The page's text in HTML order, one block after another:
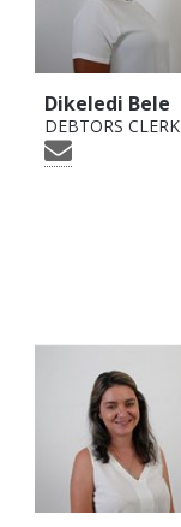
Dikeledi Bele
DEBTORS CLERK